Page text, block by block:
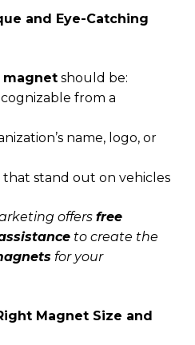
and Eye-Catching
magnet should be:
from a
name, logo, or
that stand out on vehicles
offersfree
to create the
for your
Magnet Size and